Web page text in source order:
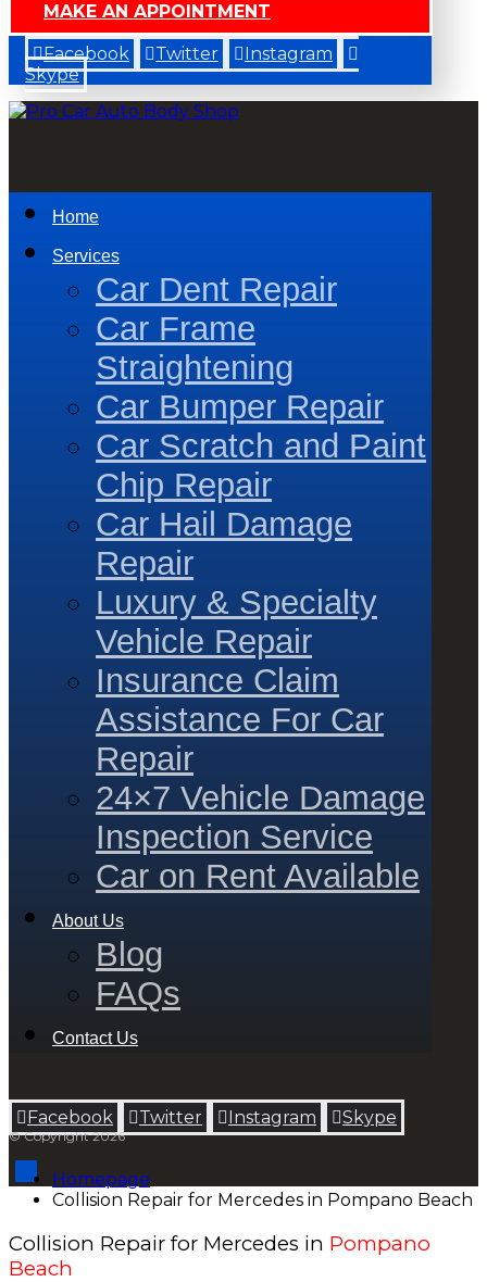
MAKE AN APPOINTMENT
Facebook Twitter
Instagram
Skype
Home
Services
Car Dent Repair
Car Frame
Straightening
Car Bumper Repair
Car Scratch and Paint
Chip Repair
Car Hail Damage
Repair
Luxury & Specialty
Vehicle Repair
Insurance Claim
Assistance For Car
Repair
24×7 Vehicle Damage
Inspection Service
Car on Rent Available
About Us
Blog
FAQs
Contact Us
Facebook Twitter Instagram Skype
© Copyright 2026
Homepage
Collision Repair for Mercedes in Pompano Beach
Collision Repair for Mercedes in Pompano
Beach